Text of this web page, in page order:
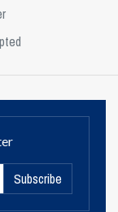
Subscribe